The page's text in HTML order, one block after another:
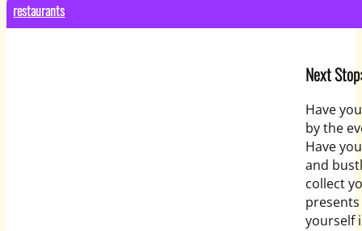
restaurants
Next
Have
by the
Have
and
collect
yourself